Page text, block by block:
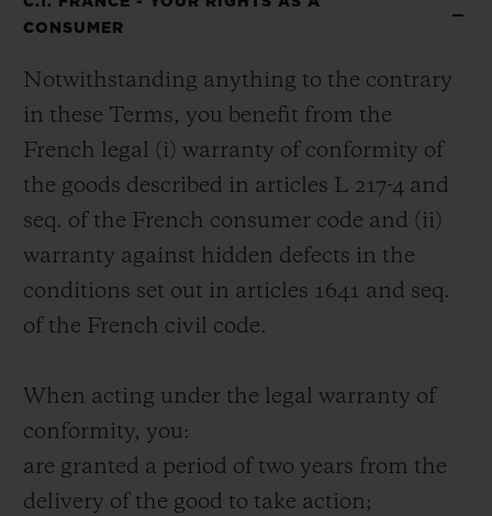
CONSUMER
Notwithstanding anything to the contrary
in these Terms, you benefit from the
French legal (i) warranty of conformity of
the goods described in articles L 217-4 and
seq. of the French consumer code and (ii)
warranty against hidden defects in the
conditions set out in articles 1641 and seq.
of the French civil code.
When acting under the legal warranty of
conformity, you:
are granted a period of two years from the
delivery of the good to take action;